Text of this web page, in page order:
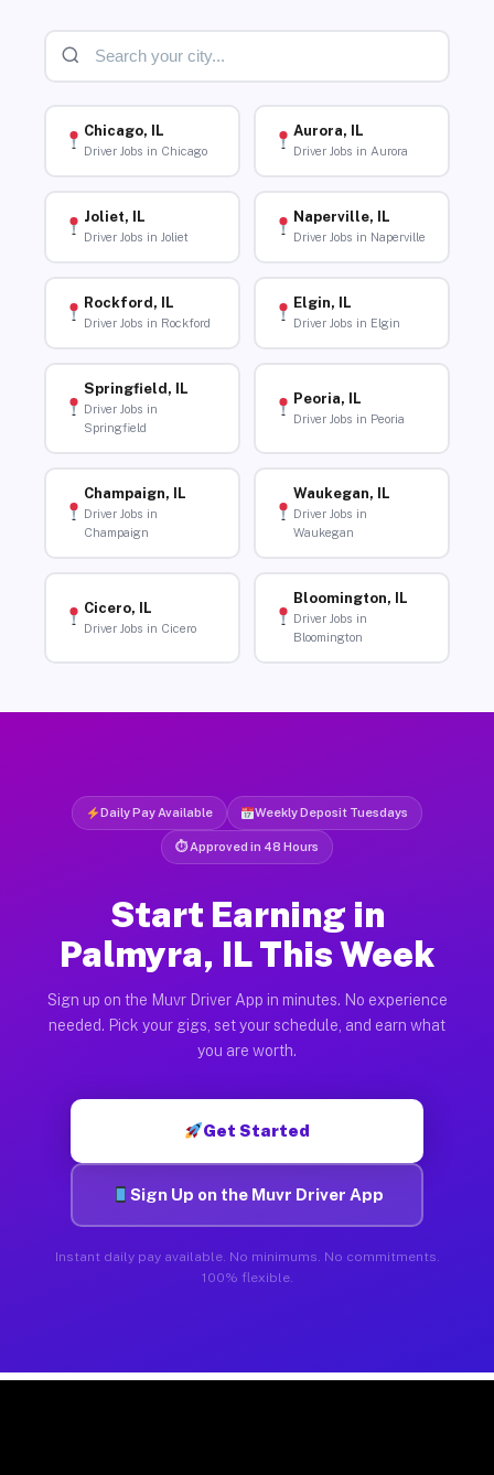
Chicago, IL
Driver Jobs in Chicago
Aurora, IL
Driver Jobs in Aurora
Joliet, IL
Driver Jobs in Joliet
Naperville, IL
Driver Jobs in Naperville
Rockford, IL
Driver Jobs in Rockford
Elgin, IL
Driver Jobs in Elgin
Springfield, IL
Driver Jobs in
Springfield
Peoria, IL
Driver Jobs in Peoria
Champaign, IL
Driver Jobs in
Champaign
Waukegan, IL
Driver Jobs in
Waukegan
Cicero, IL
Driver Jobs in Cicero
Bloomington, IL
Driver Jobs in
Bloomington
Daily Pay Available Weekly Deposit Tuesdays
⏱ Approved in 48 Hours
Start Earning in
Palmyra, IL This Week
Sign up on the Muvr Driver App in minutes. No experience
needed. Pick your gigs, set your schedule, and earn what
you are worth.
Get Started
Sign Up on the Muvr Driver App
Instant daily pay available. No minimums. No commitments.
100% flexible.